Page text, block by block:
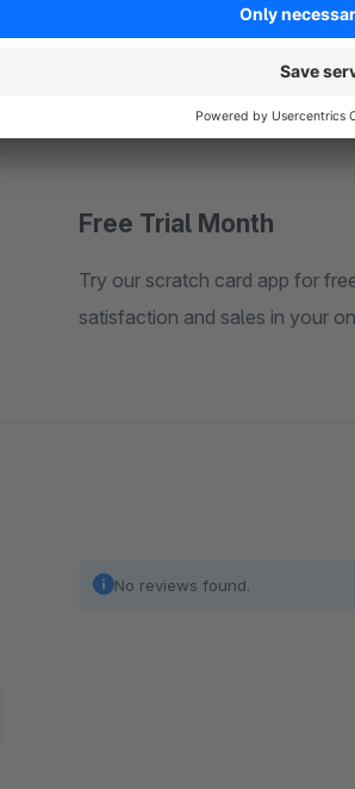
Support and
Our support team is always
you through the steps from
Free Trial Month
Try our scratch card app for
satisfaction and sales in your
No reviews found.